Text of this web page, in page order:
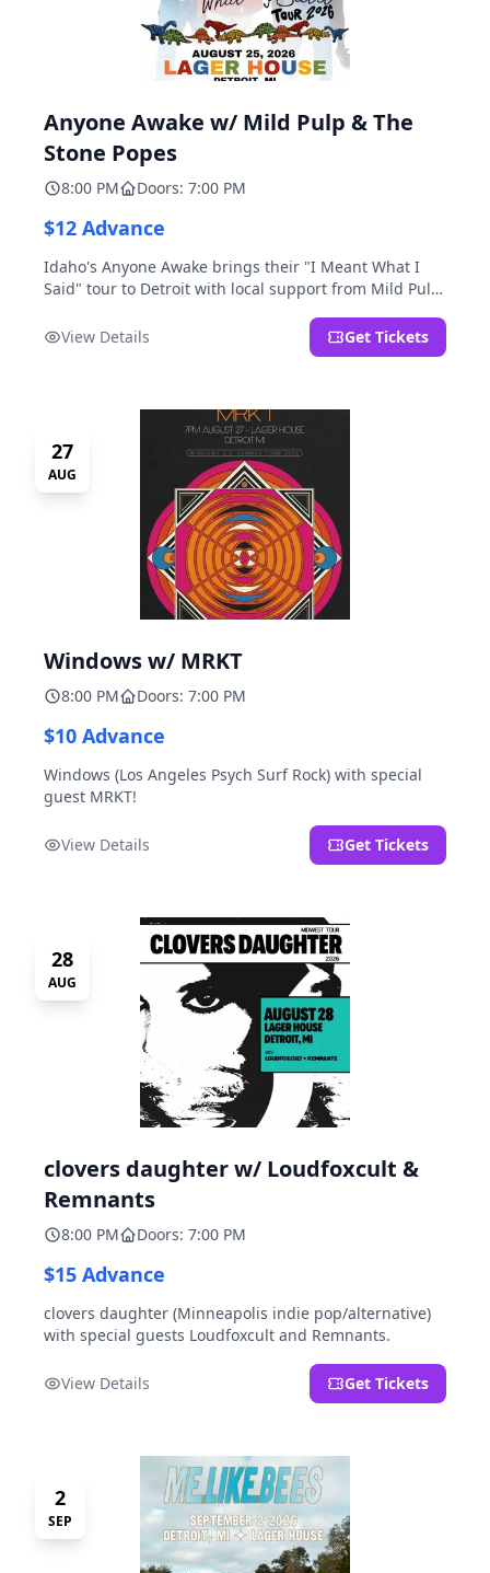
Anyone Awake w/ Mild Pulp & The
Stone Popes
8:00 PM Doors: 7:00 PM
$12 Advance
Idaho's Anyone Awake brings their "I Meant What I
Said" tour to Detroit with local support from Mild Pulp
View Details
Get Tickets
27
AUG
Windows w/ MRKT
8:00 PM Doors: 7:00 PM
$10 Advance
Windows (Los Angeles Psych Surf Rock) with special
guest MRKT!
View Details Get Tickets
28
AUG
clovers daughter w/ Loudfoxcult &
Remnants
8:00 PM Doors: 7:00 PM
$15 Advance
clovers daughter (Minneapolis indie pop/alternative)
with special guests Loudfoxcult and Remnants.
View Details Get Tickets
2
SEP